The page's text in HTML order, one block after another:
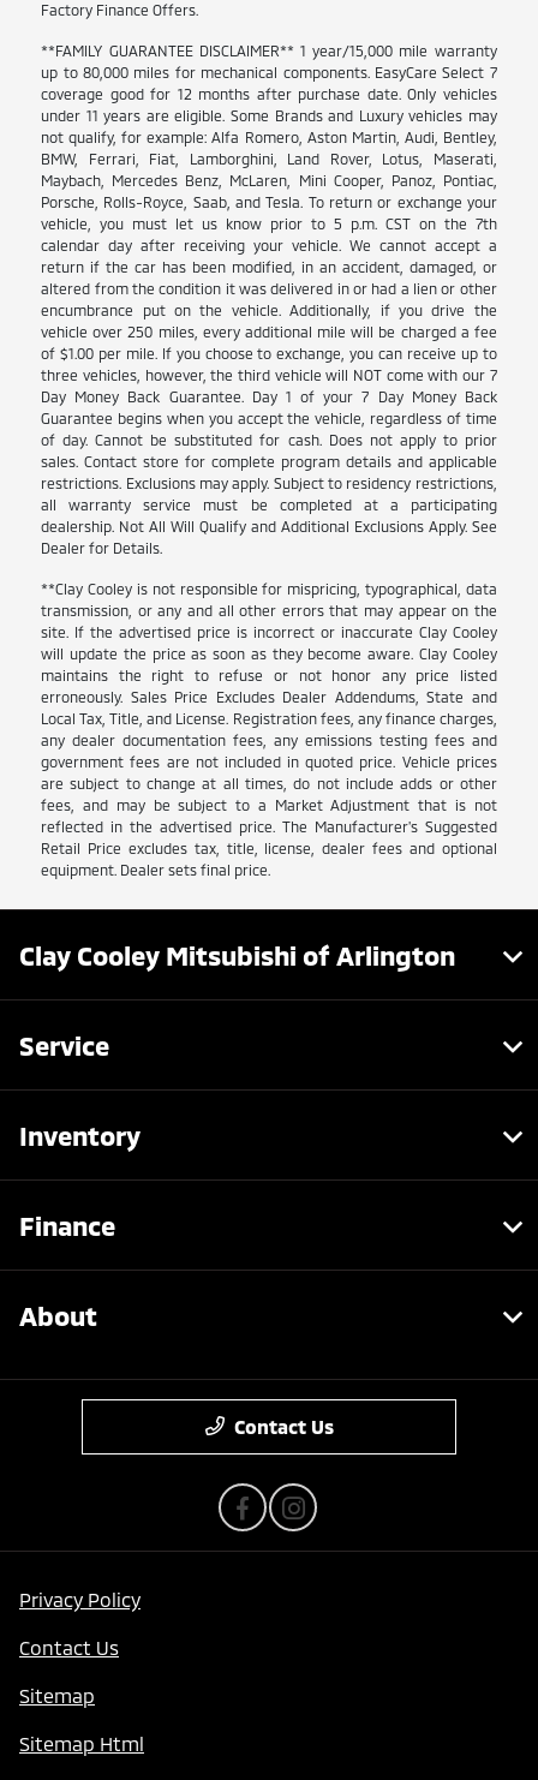
Factory Finance Offers.
**FAMILY GUARANTEE DISCLAIMER** 1 year/15,000 mile warranty
up to 80,000 miles for mechanical components. EasyCare Select 7
coverage good for 12 months after purchase date. Only vehicles
under 11 years are eligible. Some Brands and Luxury vehicles may
not qualify, for example: Alfa Romero, Aston Martin, Audi, Bentley,
BMW, Ferrari, Fiat, Lamborghini, Land Rover, Lotus, Maserati,
Maybach, Mercedes Benz, McLaren, Mini Cooper, Panoz, Pontiac,
Porsche, Rolls-Royce, Saab, and Tesla. To return or exchange your
vehicle, you must let us know prior to 5 p.m. CST on the 7th
calendar day after receiving your vehicle. We cannot accept a
return if the car has been modified, in an accident, damaged, or
altered from the condition it was delivered in or had a lien or other
encumbrance put on the vehicle. Additionally, if you drive the
vehicle over 250 miles, every additional mile will be charged a fee
of $1.00 per mile. If you choose to exchange, you can receive up to
three vehicles, however, the third vehicle will NOT come with our 7
Day Money Back Guarantee. Day 1 of your 7 Day Money Back
Guarantee begins when you accept the vehicle, regardless of time
of day. Cannot be substituted for cash. Does not apply to prior
sales. Contact store for complete program details and applicable
restrictions. Exclusions may apply. Subject to residency restrictions,
all warranty service must be completed at a participating
dealership. Not All Will Qualify and Additional Exclusions Apply. See
Dealer for Details.
**Clay Cooley is not responsible for mispricing, typographical, data
transmission, or any and all other errors that may appear on the
site. If the advertised price is incorrect or inaccurate Clay Cooley
will update the price as soon as they become aware. Clay Cooley
maintains the right to refuse or not honor any price listed
erroneously. Sales Price Excludes Dealer Addendums, State and
Local Tax, Title, and License. Registration fees, any finance charges,
any dealer documentation fees, any emissions testing fees and
government fees are not included in quoted price. Vehicle prices
are subject to change at all times, do not include adds or other
fees, and may be subject to a Market Adjustment that is not
reflected in the advertised price. The Manufacturer's Suggested
Retail Price excludes tax, title, license, dealer fees and optional
equipment. Dealer sets final price.
Clay Cooley Mitsubishi of Arlington
Service
Inventory
Finance
About
Contact Us
Privacy Policy
Contact Us
Sitemap
Sitemap Html